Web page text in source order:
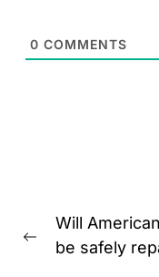
0 COMMENTS
navigation
Previous
Will
be safely